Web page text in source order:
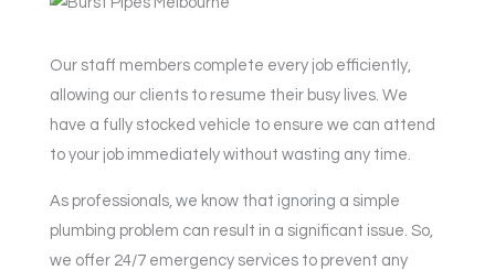
Our staff members complete every job efficiently,
allowing our clients to resume their busy lives. We
have a fully stocked vehicle to ensure we can attend
to your job immediately without wasting any time.
As professionals, we know that ignoring a simple
plumbing problem can result in a significant issue. So,
we offer 24/7 emergency services to prevent any